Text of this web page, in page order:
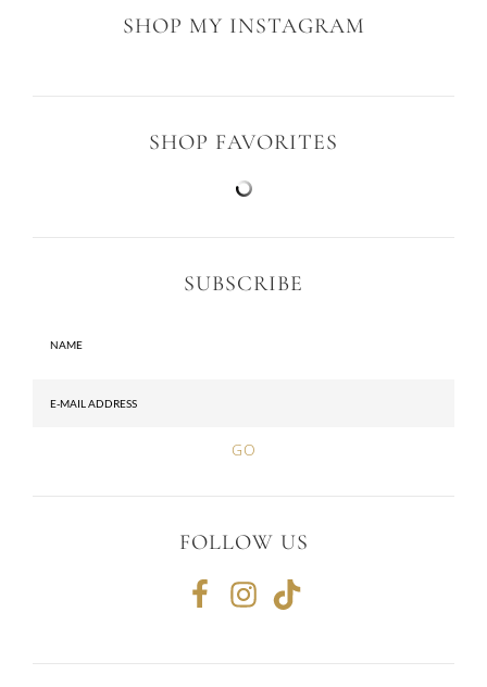
SHOP MY INSTAGRAM
SHOP FAVORITES
SUBSCRIBE
FOLLOW US